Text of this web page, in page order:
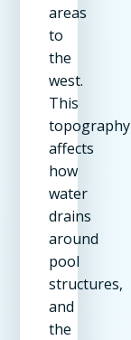
areas
to
the
west.
This
topography
affects
how
water
drains
around
pool
structures,
and
the